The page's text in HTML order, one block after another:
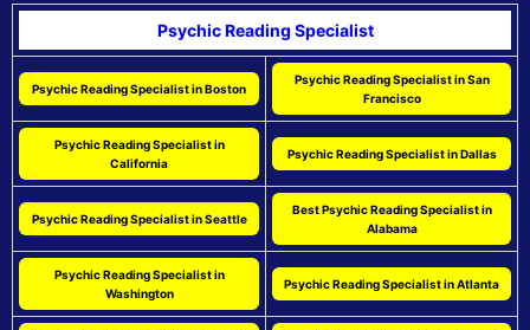
Psychic Reading Specialist
Psychic Reading Specialist in Boston
Psychic Reading Specialist in San
Francisco
Psychic Reading Specialist in
California
Psychic Reading Specialist in Dallas
Psychic Reading Specialist in Seattle
Best Psychic Reading Specialist in
Alabama
Psychic Reading Specialist in
Washington
Psychic Reading Specialist in Atlanta